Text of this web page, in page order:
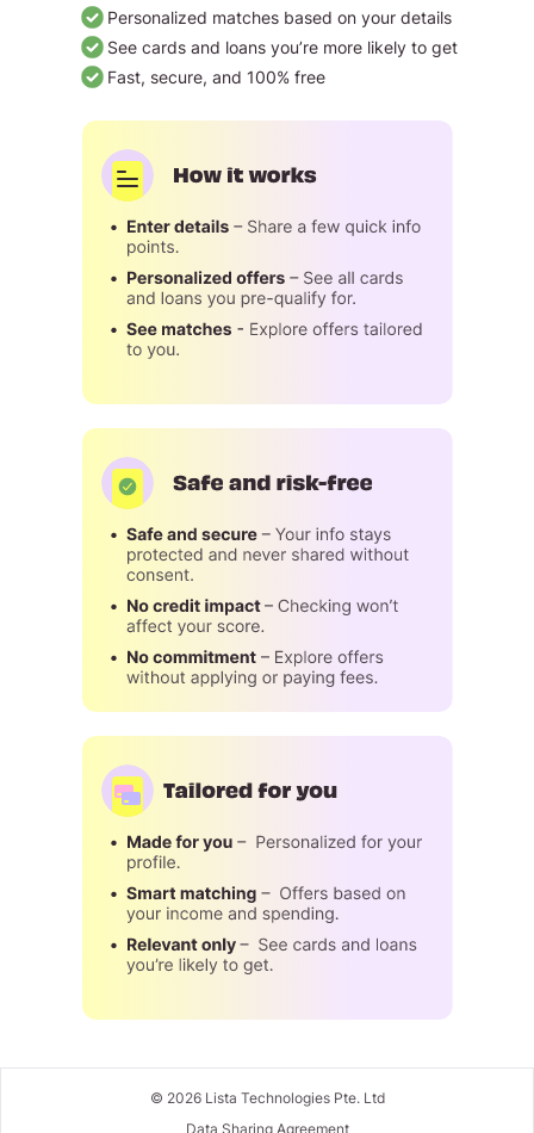
Personalized matches based on your details
See cards and loans you’re more likely to get
Fast, secure, and 100% free
© 2026Lista Technologies Pte. Ltd
Data Sharing Agreement